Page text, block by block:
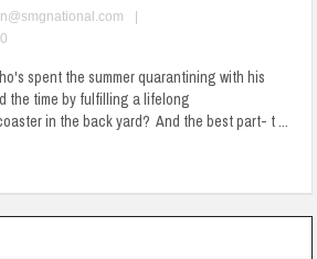
spent the summer quarantining with his
the time by fulfilling a lifelong
in the back yard? And the best part- t ...